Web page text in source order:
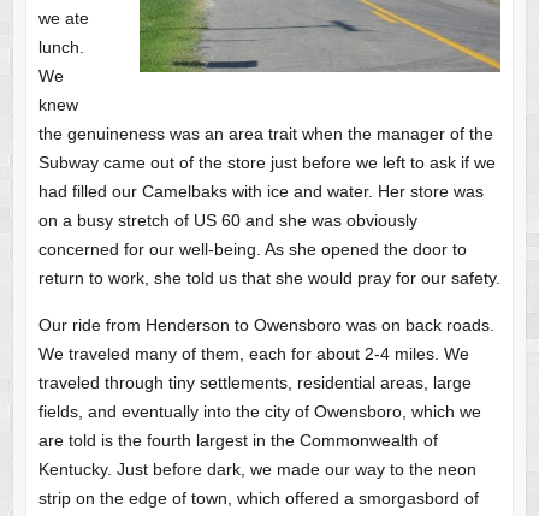
we ate
lunch.
We
knew
the genuineness was an area trait when the manager of the
Subway came out of the store just before we left to ask if we
had filled our Camelbaks with ice and water. Her store was
on a busy stretch of US 60 and she was obviously
concerned for our well-being. As she opened the door to
return to work, she told us that she would pray for our safety.
Our ride from Henderson to Owensboro was on back roads.
We traveled many of them, each for about 2-4 miles. We
traveled through tiny settlements, residential areas, large
fields, and eventually into the city of Owensboro, which we
are told is the fourth largest in the Commonwealth of
Kentucky. Just before dark, we made our way to the neon
strip on the edge of town, which offered a smorgasbord of